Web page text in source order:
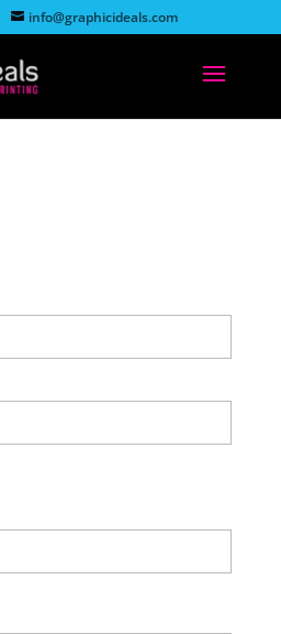
info@graphicideals.com